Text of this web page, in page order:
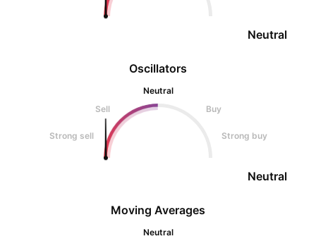
Oscillators
Neutral
Sell
Buy
Strong sell Strong buy
Neutral
Neutral
Moving Averages
Neutral